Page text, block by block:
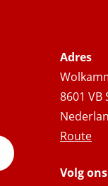
Adres
8601 VB
Route
Volg ons